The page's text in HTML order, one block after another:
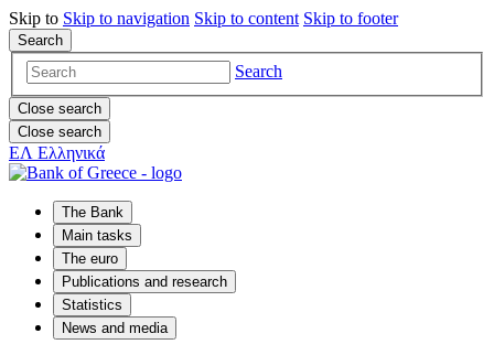
Skip to Skip to navigation Skip to content Skip to footer
Search
Search
Close search
Close search
ΕΛ Ελληνικά
The Bank
Main tasks
The euro
Publications and research
Statistics
News and media